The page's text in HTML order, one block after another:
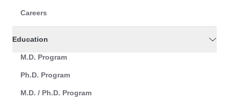
Careers
Education
M.D. Program
Ph.D. Program
M.D. / Ph.D. Program